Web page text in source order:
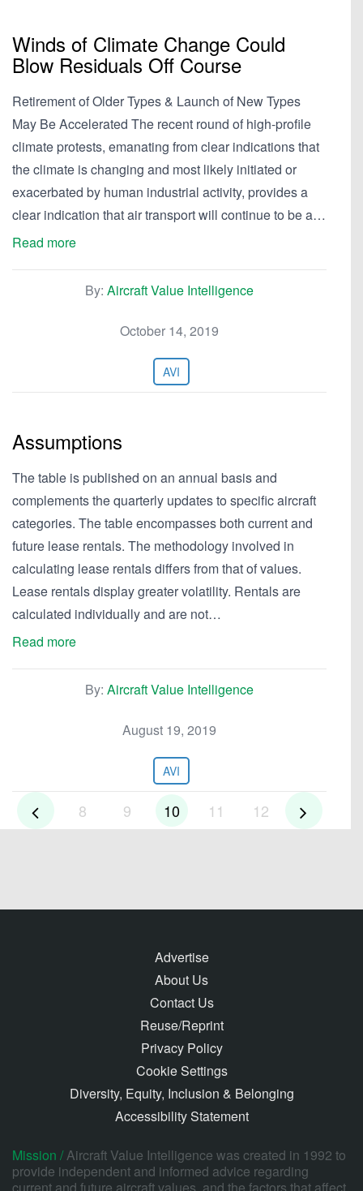
Winds of Climate Change Could
Blow Residuals Off Course
Retirement of Older Types & Launch of New Types
May Be Accelerated The recent round of high-profile
climate protests, emanating from clear indications that
the climate is changing and most likely initiated or
exacerbated by human industrial activity, provides a
clear indication that air transport will continue to be a…
Read more
By: Aircraft Value Intelligence
October 14, 2019
AVI
Assumptions
The table is published on an annual basis and
complements the quarterly updates to specific aircraft
categories. The table encompasses both current and
future lease rentals. The methodology involved in
calculating lease rentals differs from that of values.
Lease rentals display greater volatility. Rentals are
calculated individually and are not…
Read more
By: Aircraft Value Intelligence
August 19, 2019
AVI
8 9 10 11 12
Advertise
About Us
Contact Us
Reuse/Reprint
Privacy Policy
Cookie Settings
Diversity, Equity, Inclusion & Belonging
Accessibility Statement
Mission /Aircraft Value Intelligence was created in 1992 to
provide independent and informed advice regarding